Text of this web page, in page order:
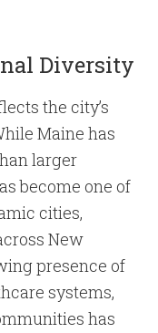
Diversity
the city’s
Maine has
larger
become one of
cities,
New
presence of
systems,
has